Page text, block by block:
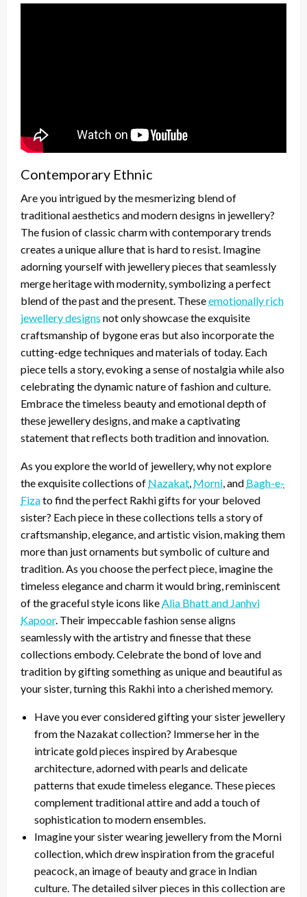
Contemporary Ethnic
Are you intrigued by the mesmerizing blend of
traditional aesthetics and modern designs in jewellery?
The fusion of classic charm with contemporary trends
creates a unique allure that is hard to resist. Imagine
adorning yourself with jewellery pieces that seamlessly
merge heritage with modernity, symbolizing a perfect
blend of the past and the present. Theseemotionally rich
jewellery designs not only showcase the exquisite
craftsmanship of bygone eras but also incorporate the
cutting-edge techniques and materials of today. Each
piece tells a story, evoking a sense of nostalgia while also
celebrating the dynamic nature of fashion and culture.
Embrace the timeless beauty and emotional depth of
these jewellery designs, and make a captivating
statement that reflects both tradition and innovation.
As you explore the world of jewellery, why not explore
the exquisite collections of Nazakat Morni , and Bagh-e-
Fizato find the perfect Rakhi gifts for your beloved
sister? Each piece in these collections tells a story of
craftsmanship, elegance, and artistic vision, making them
more than just ornaments but symbolic of culture and
tradition. As you choose the perfect piece, imagine the
timeless elegance and charm it would bring, reminiscent
of the graceful style icons like Alia Bhatt and Janhvi
Kapoor. Their impeccable fashion sense aligns
seamlessly with the artistry and finesse that these
collections embody. Celebrate the bond of love and
tradition by gifting something as unique and beautiful as
your sister, turning this Rakhi into a cherished memory.
Have you ever considered gifting your sister jewellery
from the Nazakat collection? Immerse her in the
intricate gold pieces inspired by Arabesque
architecture, adorned with pearls and delicate
patterns that exude timeless elegance. These pieces
complement traditional attire and add a touch of
sophistication to modern ensembles.
Imagine your sister wearing jewellery from the Morni
collection, which drew inspiration from the graceful
peacock, an image of beauty and grace in Indian
culture. The detailed silver pieces in this collection are